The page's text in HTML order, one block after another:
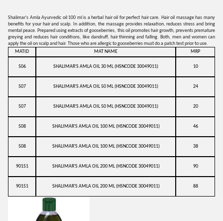
Shalimar's Amla Ayurvedic oil 100 ml is a herbal hair oil for perfect hair care. Hair oil massage has many
benefits for your hair and scalp. In addition, the massage provides relaxation, reduces stress and bring
mental peace. Prepared using extracts of gooseberries, this oil promotes hair growth, prevents premature
greying and reduces hair conditions, like dandruff, hair thinning and falling. Both, men and women can
apply the oil on scalp and hair. Those who are allergic to gooseberries must do a patch test prior to use.
MATID
MAT NAME MRP
506 SHALIMAR'S AMLA OIL 30 ML (HSNCODE 30049011) 10
507 SHALIMAR'S AMLA OIL 50 ML (HSNCODE 30049011) 24
507 SHALIMAR'S AMLA OIL 50 ML (HSNCODE 30049011) 20
508 SHALIMAR'S AMLA OIL 100 ML (HSNCODE 30049011) 46
508 SHALIMAR'S AMLA OIL 100 ML (HSNCODE 30049011) 38
90151 SHALIMAR'S AMLA OIL 200 ML (HSNCODE 30049011) 90
90151 SHALIMAR'S AMLA OIL 200 ML (HSNCODE 30049011) 88